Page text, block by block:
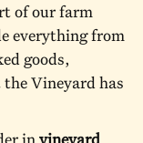
of our farm
everything from
goods,
Vineyard has